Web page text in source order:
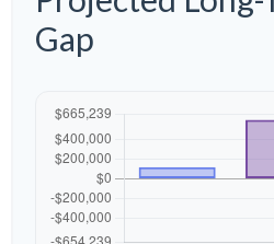
Gap